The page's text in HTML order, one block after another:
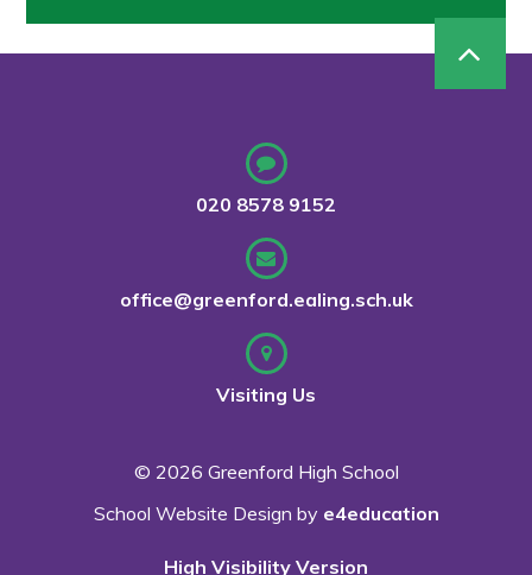
020 8578 9152
office@greenford.ealing.sch.uk
Visiting Us
© 2026 Greenford High School
School Website Design by e4education
High Visibility Version